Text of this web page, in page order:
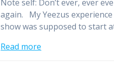
Note self: Don’t ever, ever
again. My Yeezus
show was supposed to start
Read more